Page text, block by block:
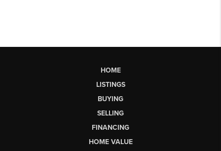
HOME
LISTINGS
BUYING
SELLING
FINANCING
HOME VALUE